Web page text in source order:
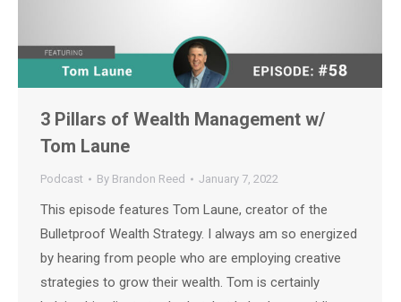
3 Pillars of Wealth Management w/
Tom Laune
Podcast By Brandon Reed January 7, 2022
This episode features Tom Laune, creator of the
Bulletproof Wealth Strategy. I always am so energized
by hearing from people who are employing creative
strategies to grow their wealth. Tom is certainly